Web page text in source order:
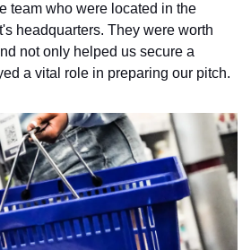
team who were located in the
headquarters. They were worth
not only helped us secure a